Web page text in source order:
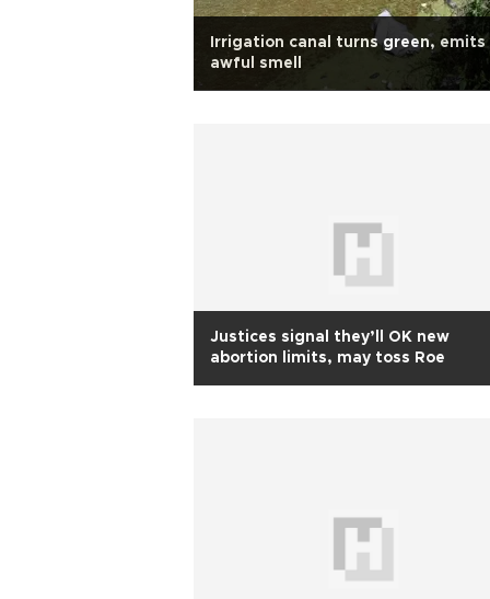
Irrigation canal turns green, emits
awful smell
Justices signal they’ll OK new
abortion limits, may toss Roe